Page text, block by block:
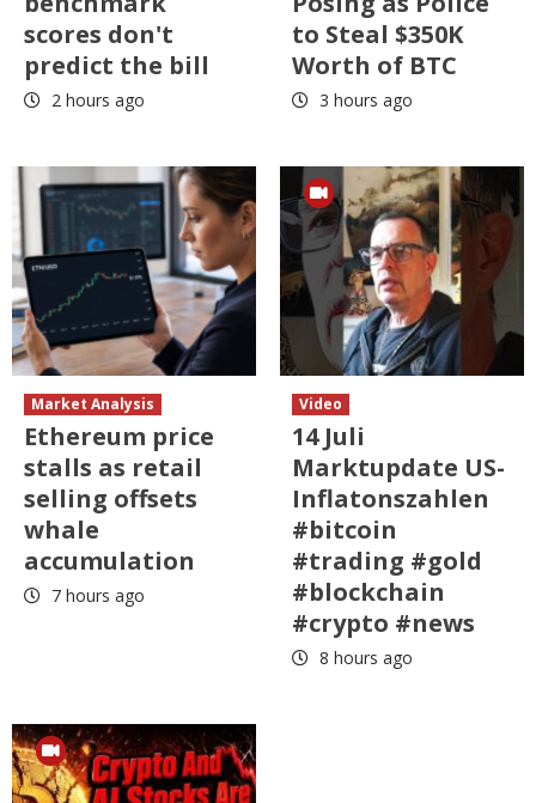
scores don't
predict the bill
2 hours ago
to Steal $350K
Worth of BTC
3 hours ago
Market Analysis
Ethereum price
stalls as retail
selling offsets
whale
accumulation
7 hours ago
Video
14 Juli
Marktupdate US-
Inflatonszahlen
#bitcoin
#trading #gold
#blockchain
#crypto #news
8 hours ago